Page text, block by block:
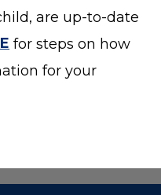
are up-to-date
for steps on how
for your